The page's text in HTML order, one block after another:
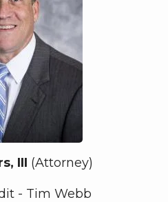
III (Attorney)
- Tim Webb